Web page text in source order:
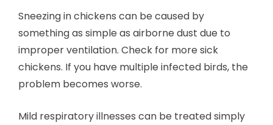
Sneezing in chickens can be caused by
something as simple as airborne dust due to
improper ventilation. Check for more sick
chickens. If you have multiple infected birds, the
problem becomes worse.
Mild respiratory illnesses can be treated simply